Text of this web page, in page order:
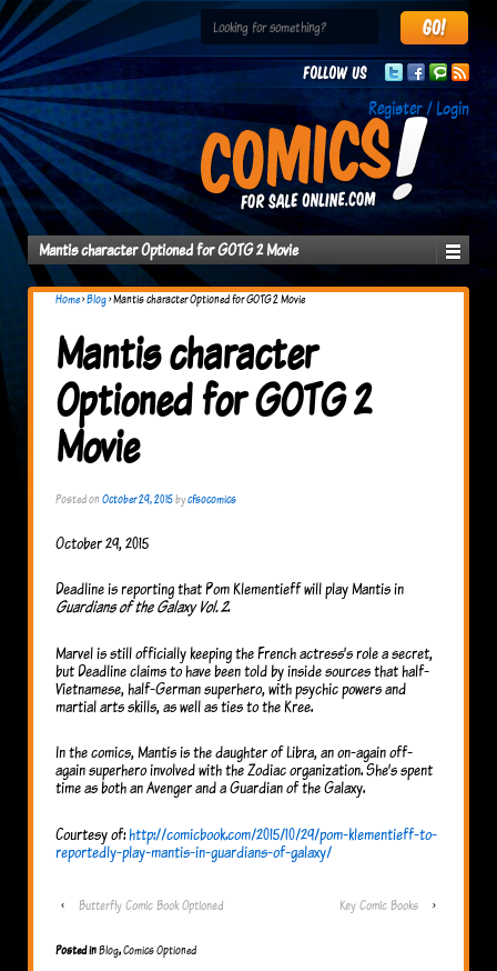
Follow us
Register / Login
Mantis character Optioned for GOTG 2 Movie
Home›Blog›Mantis character Optioned for GOTG 2 Movie
Mantis character
Optioned for GOTG 2
Movie
Posted onOctober 29, 2015bycfsocomics
October 29, 2015
Deadline is reporting that Pom Klementieff will play Mantis in
Guardians of the Galaxy Vol. 2.
Marvel is still officially keeping the French actress’s role a secret,
but Deadline claims to have been told by inside sources that half-
Vietnamese, half-German superhero, with psychic powers and
martial arts skills, as well as ties to the Kree.
In the comics, Mantis is the daughter of Libra, an on-again off-
again superhero involved with the Zodiac organization. She’s spent
time as both an Avenger and a Guardian of the Galaxy.
Courtesy of:http://comicbook.com/2015/10/29/pom-klementieff-to-
reportedly-play-mantis-in-guardians-of-galaxy/
‹ Butterfly Comic Book Optioned Key Comic Books ›
Posted inBlog,Comics Optioned